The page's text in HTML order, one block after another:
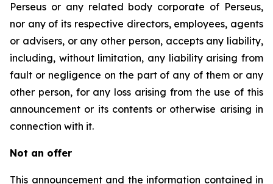
Perseus or any related body corporate of Perseus,
nor any of its respective directors, employees, agents
or advisers, or any other person, accepts any liability,
including, without limitation, any liability arising from
fault or negligence on the part of any of them or any
other person, for any loss arising from the use of this
announcement or its contents or otherwise arising in
connection with it.
Not an offer
This announcement and the information contained in